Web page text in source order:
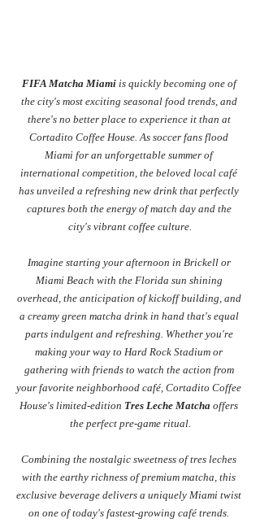
FIFA Matcha Miami is quickly becoming one of
the city's most exciting seasonal food trends, and
there's no better place to experience it than at
Cortadito Coffee House. As soccer fans flood
Miami for an unforgettable summer of
international competition, the beloved local café
has unveiled a refreshing new drink that perfectly
captures both the energy of match day and the
city's vibrant coffee culture.
Imagine starting your afternoon in Brickell or
Miami Beach with the Florida sun shining
overhead, the anticipation of kickoff building, and
a creamy green matcha drink in hand that's equal
parts indulgent and refreshing. Whether you're
making your way to Hard Rock Stadium or
gathering with friends to watch the action from
your favorite neighborhood café, Cortadito Coffee
House's limited-edition Tres Leche Matcha offers
the perfect pre-game ritual.
Combining the nostalgic sweetness of tres leches
with the earthy richness of premium matcha, this
exclusive beverage delivers a uniquely Miami twist
on one of today's fastest-growing café trends.